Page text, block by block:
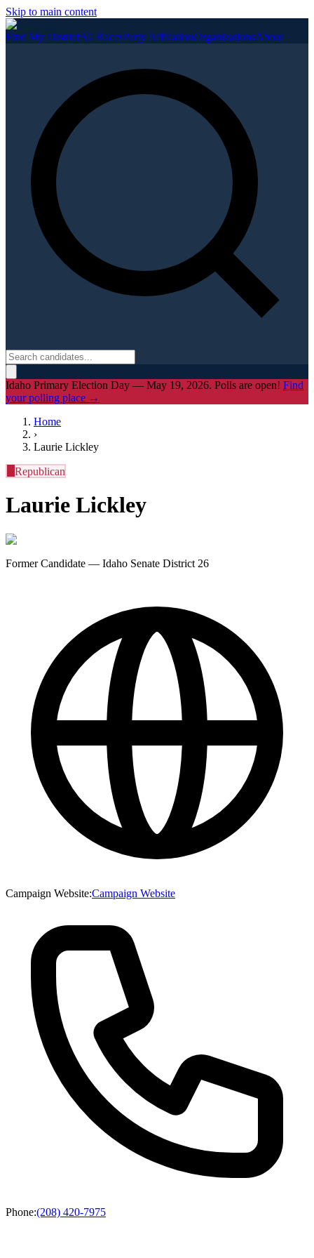
Skip to main content
Find My DistrictAll RacesParty AffiliationOrganizationsAbout
Idaho Primary Election Day — May 19, 2026. Polls are open! Find
your polling place →
Home
›
Laurie Lickley
Republican
Laurie Lickley
Former Candidate — Idaho Senate District 26
Campaign Website:Campaign Website
Phone:(208) 420-7975